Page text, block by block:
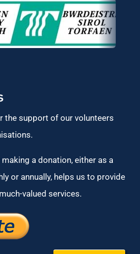
the support of our volunteers
a donation, either as a
or annually, helps us to provide
valued services.